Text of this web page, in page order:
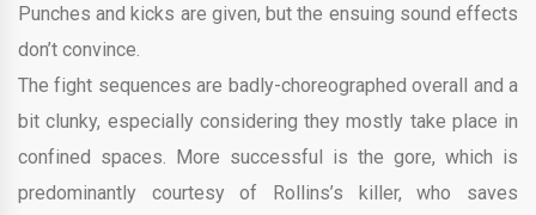
Punches and kicks are given, but the ensuing sound effects
don’t convince.
The fight sequences are badly-choreographed overall and a
bit clunky, especially considering they mostly take place in
confined spaces. More successful is the gore, which is
predominantly courtesy of Rollins’s killer, who saves